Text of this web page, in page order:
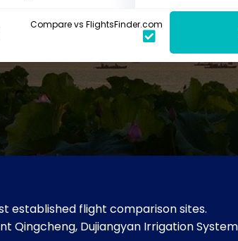
Compare vs FlightsFinder.com
established flight comparison sites.
Qingcheng, Dujiangyan Irrigation